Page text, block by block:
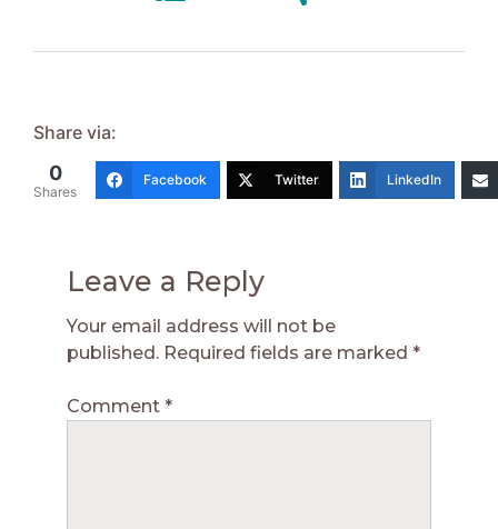
Share via:
0
Shares
Facebook Twitter LinkedIn
Leave a Reply
Your email address will not be
published. Required fields are marked *
Comment *